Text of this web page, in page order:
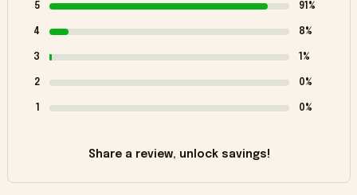
5 91%
4 8%
3 1%
2 0%
1 0%
Share a review, unlock savings!